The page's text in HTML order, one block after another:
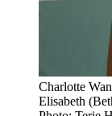
Charlotte
Elisabeth